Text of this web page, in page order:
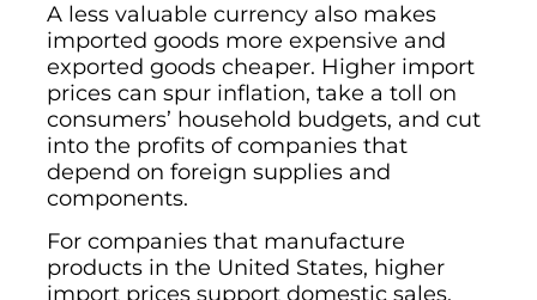
A less valuable currency also makes
imported goods more expensive and
exported goods cheaper. Higher import
prices can spur inflation, take a toll on
consumers’ household budgets, and cut
into the profits of companies that
depend on foreign supplies and
components.
For companies that manufacture
products in the United States, higher
import prices support domestic sales,